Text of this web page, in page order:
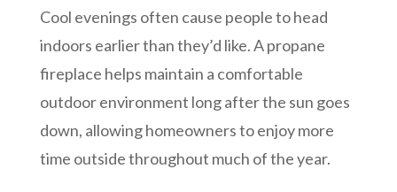
Cool evenings often cause people to head
indoors earlier than they’d like. A propane
fireplace helps maintain a comfortable
outdoor environment long after the sun goes
down, allowing homeowners to enjoy more
time outside throughout much of the year.